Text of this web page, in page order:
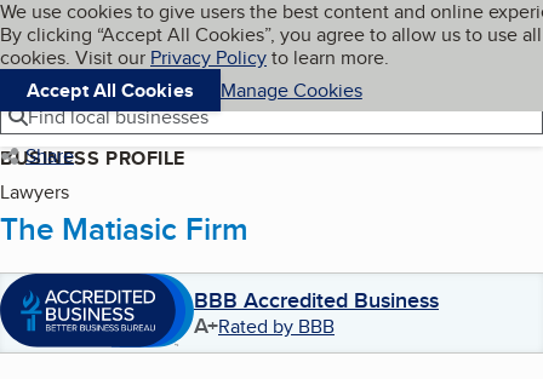
Skip to main content
Cookies on BBB.org
We use cookies to give users the best content and online
By clicking “Accept All Cookies”, you agree to allow us to use all
cookies. Visit our Privacy Policyto learn more.
Accept All Cookies
Manage Cookies
Navigation menu
Menu My BBB
Find local businesses
Share
BUSINESS PROFILE
Lawyers
The Matiasic Firm
BBB Accredited Business
A+Rated by BBB